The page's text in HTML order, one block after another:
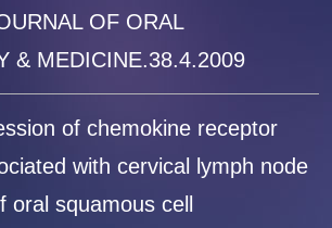
OF ORAL
& MEDICINE.38.4.2009
of chemokine receptor
with cervical lymph node
oral squamous cell